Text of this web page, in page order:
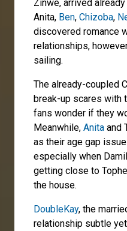
Zinwe, arrived
Anita, Ben, Chizoba,
discovered romance
relationships,
sailing.
The already-coupled
break-up scares with
fans wonder if they
Meanwhile, Anita and
as their age gap
especially when
getting close to
the house.
DoubleKay, the
relationship subtle